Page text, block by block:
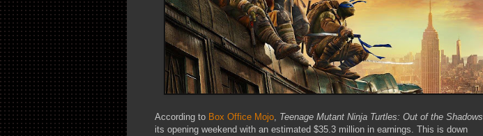
According to Box Office Mojo, Teenage Mutant Ninja Turtles: Out of the Shadows
its opening weekend with an estimated $35.3 million in earnings. This is down